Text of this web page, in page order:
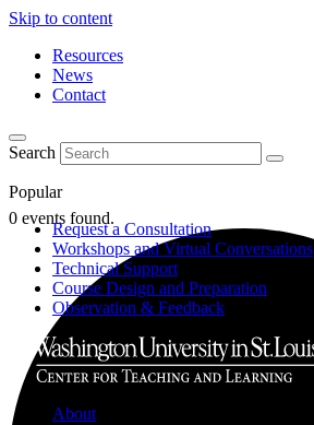
Skip to content
Resources
News
Contact
Search
Popular
Request a Consultation
Workshops and Virtual Conversations
Technical Support
Course Design and Preparation
Observation & Feedback
About
0 events found.